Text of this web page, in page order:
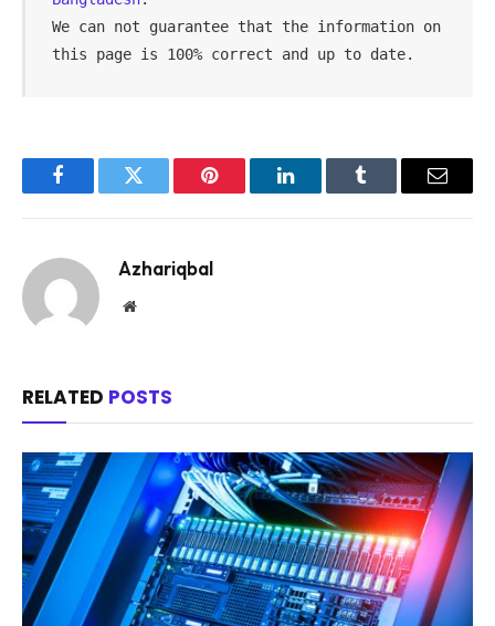
We can not guarantee that the information on
this page is 100% correct and up to date.
FacebookTwitter Pinterest LinkedInTumblr Email
Azhariqbal
Website
RELATED POSTS